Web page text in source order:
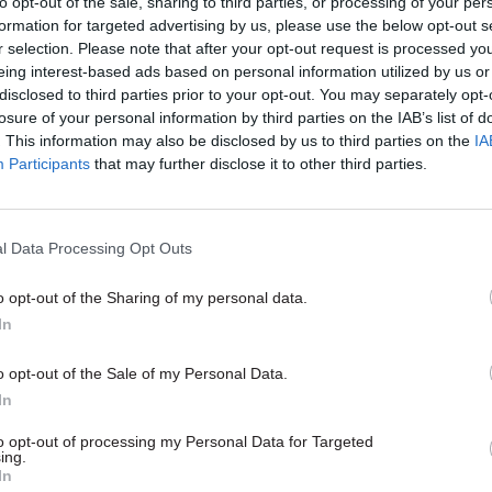
for targeted advertising by us, please use the below opt-out
selection. Please note that after your opt-out request is processed
interest-based ads based on personal information utilized by us
to third parties prior to your opt-out. You may separately
of your personal information by third parties on the IAB’s list of
This information may also be disclosed by us to third parties on the
Participants that may further disclose it to other third parties.
Data Processing Opt Outs
opt-out of the Sharing of my personal data.
opt-out of the Sale of my Personal Data.
opt-out of processing my Personal Data for Targeted
on the process used to hire her.
was less poor than government had previously
and so we will not challenge her appointment,”
and Kate Bingham: all the
by Beckie Smith